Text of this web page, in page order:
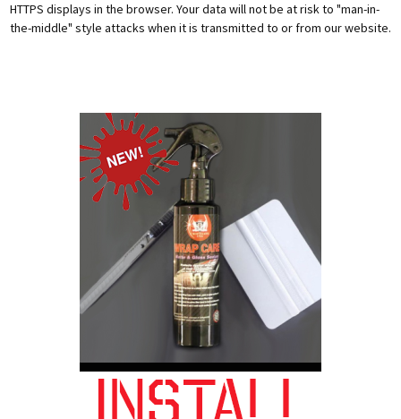
HTTPS displays in the browser. Your data will not be at risk to "man-in-
the-middle" style attacks when it is transmitted to or from our website.